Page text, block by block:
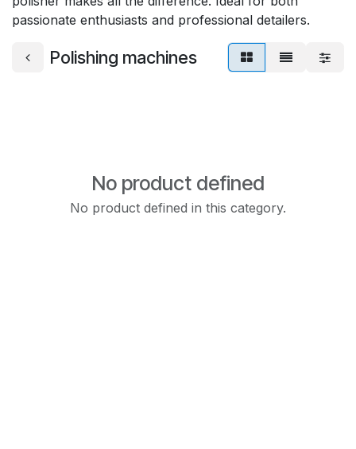
passionate enthusiasts and professional detailers.
Polishing machines
No product defined
No product defined in this category.